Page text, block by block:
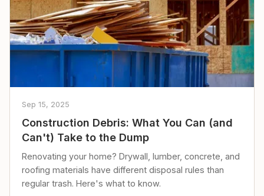
Sep 15, 2025
Construction Debris: What You Can (and
Can't) Take to the Dump
Renovating your home? Drywall, lumber, concrete, and
roofing materials have different disposal rules than
regular trash. Here's what to know.